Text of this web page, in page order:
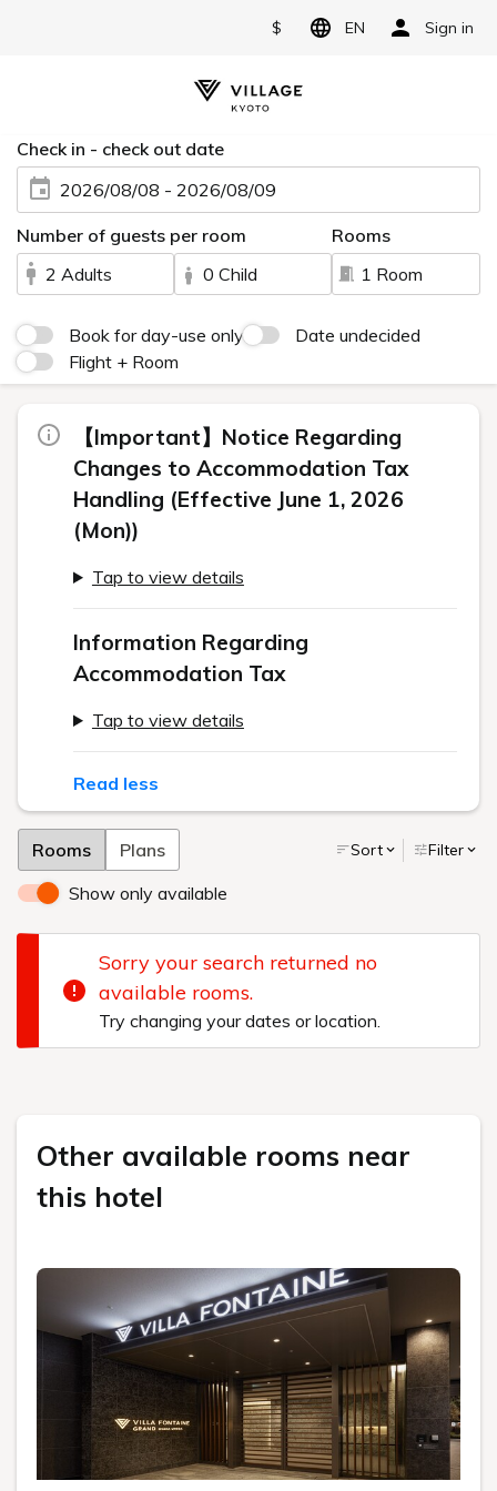
$ EN Sign in
Check in - check out date
2026/08/08 - 2026/08/09
Number of guests per room
2 Adults
0 Child
Rooms
1 Room
Book for day-use only
Date undecided
Flight + Room
【Important】Notice Regarding
Changes to Accommodation Tax
Handling (Effective June 1, 2026
(Mon))
Tap to view details
Information Regarding
Accommodation Tax
Tap to view details
Read less
Rooms Plans Sort Filter
Show only available
Sorry your search returned no
available rooms.
Try changing your dates or location.
Other available rooms near
this hotel